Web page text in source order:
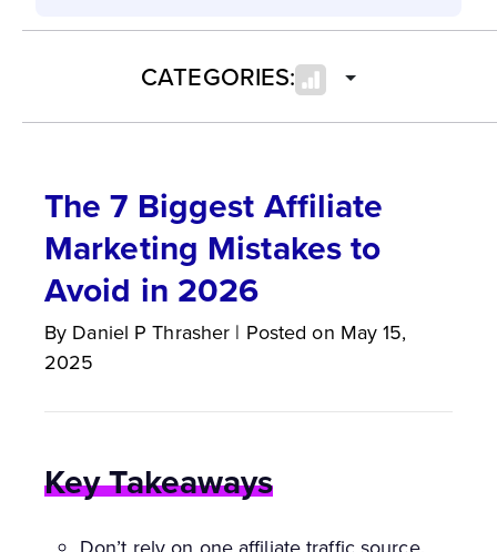
CATEGORIES:
The 7 Biggest Affiliate
Marketing Mistakes to
Avoid in 2026
By Daniel P Thrasher | Posted on May 15,
2025
Key Takeaways